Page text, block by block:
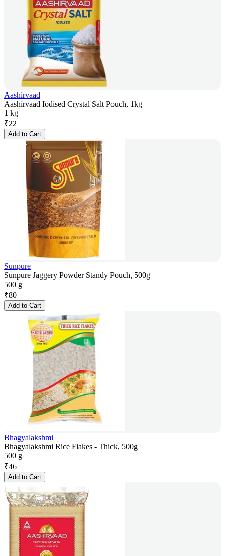
Aashirvaad
Aashirvaad Iodised Crystal Salt Pouch, 1kg
1 kg
₹22
Add to Cart
Sunpure
Sunpure Jaggery Powder Standy Pouch, 500g
500 g
₹80
Add to Cart
Bhagyalakshmi
Bhagyalakshmi Rice Flakes - Thick, 500g
500 g
₹46
Add to Cart